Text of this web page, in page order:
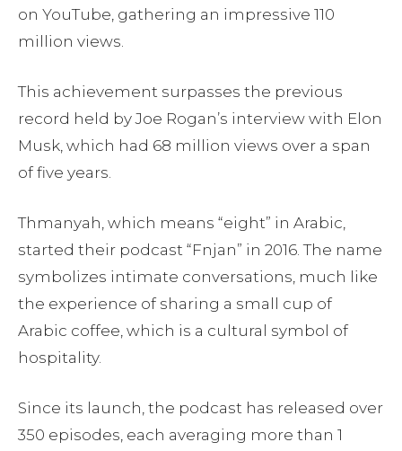
on YouTube, gathering an impressive 110
million views.
This achievement surpasses the previous
record held by Joe Rogan’s interview with Elon
Musk, which had 68 million views over a span
of five years.
Thmanyah, which means “eight” in Arabic,
started their podcast “Fnjan” in 2016. The name
symbolizes intimate conversations, much like
the experience of sharing a small cup of
Arabic coffee, which is a cultural symbol of
hospitality.
Since its launch, the podcast has released over
350 episodes, each averaging more than 1